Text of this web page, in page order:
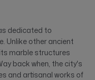
dedicated to
Unlike other ancient
marble structures
back when, the city's
and artisanal works of